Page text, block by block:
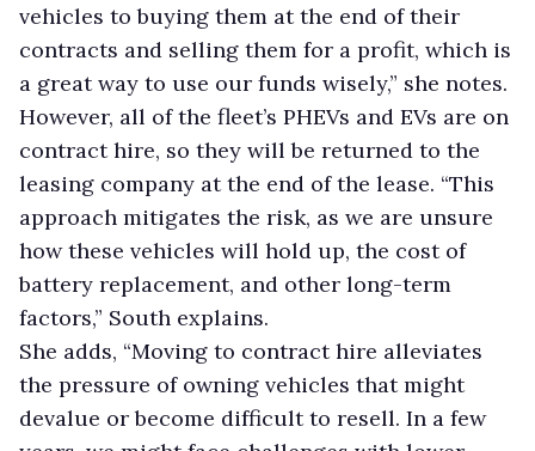
vehicles to buying them at the end of their
contracts and selling them for a profit, which is
a great way to use our funds wisely,” she notes.
However, all of the fleet’s PHEVs and EVs are on
contract hire, so they will be returned to the
leasing company at the end of the lease. “This
approach mitigates the risk, as we are unsure
how these vehicles will hold up, the cost of
battery replacement, and other long-term
factors,” South explains.
She adds, “Moving to contract hire alleviates
the pressure of owning vehicles that might
devalue or become difficult to resell. In a few